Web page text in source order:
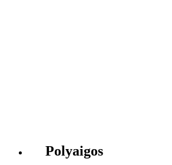
Polyaigos